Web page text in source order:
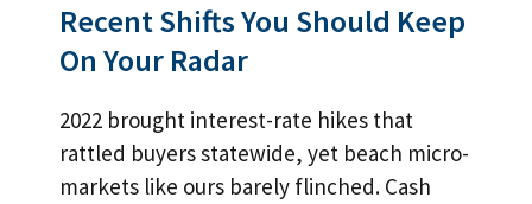
Recent Shifts You Should Keep
On Your Radar
2022 brought interest-rate hikes that
rattled buyers statewide, yet beach micro-
markets like ours barely flinched. Cash